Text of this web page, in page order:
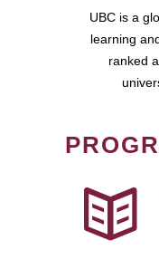
UBC is a
learning
ranked